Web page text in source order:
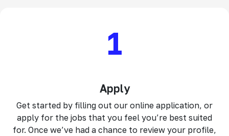
1
Apply
Get started by filling out our online application, or
apply for the jobs that you feel you’re best suited
for. Once we’ve had a chance to review your profile,